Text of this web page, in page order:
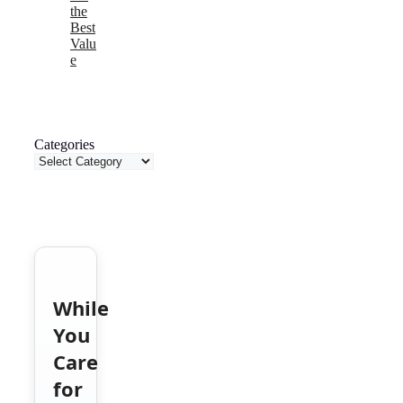
the
Best
Valu
e
Categories
While
You
Care
for